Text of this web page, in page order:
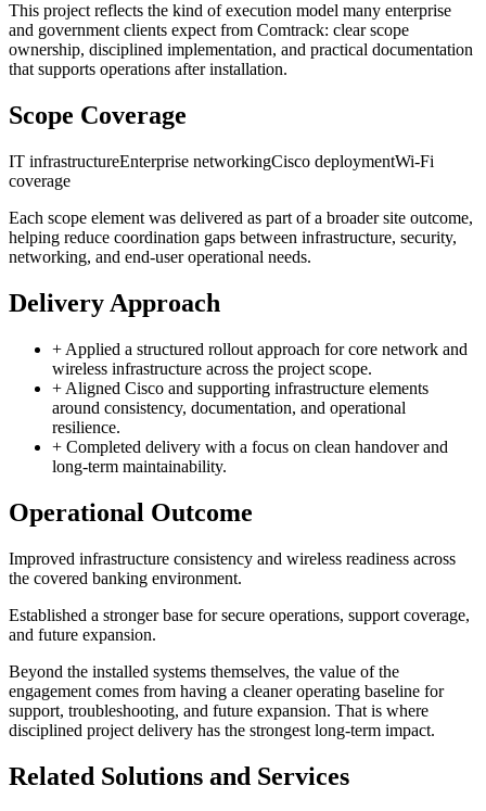
This project reflects the kind of execution model many enterprise
and government clients expect from Comtrack: clear scope
ownership, disciplined implementation, and practical documentation
that supports operations after installation.
Scope Coverage
IT infrastructureEnterprise networkingCisco deploymentWi-Fi
coverage
Each scope element was delivered as part of a broader site outcome,
helping reduce coordination gaps between infrastructure, security,
networking, and end-user operational needs.
Delivery Approach
+ Applied a structured rollout approach for core network and
wireless infrastructure across the project scope.
+ Aligned Cisco and supporting infrastructure elements
around consistency, documentation, and operational
resilience.
+ Completed delivery with a focus on clean handover and
long-term maintainability.
Operational Outcome
Improved infrastructure consistency and wireless readiness across
the covered banking environment.
Established a stronger base for secure operations, support coverage,
and future expansion.
Beyond the installed systems themselves, the value of the
engagement comes from having a cleaner operating baseline for
support, troubleshooting, and future expansion. That is where
disciplined project delivery has the strongest long-term impact.
Related Solutions and Services